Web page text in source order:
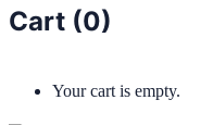
Cart (0)
Your cart is empty.